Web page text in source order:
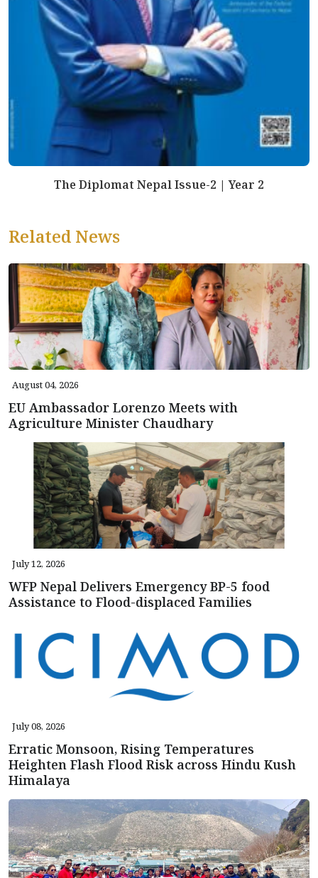
The Diplomat Nepal Issue-2 | Year 2
Related News
August 04, 2026
EU Ambassador Lorenzo Meets with
Agriculture Minister Chaudhary
July 12, 2026
WFP Nepal Delivers Emergency BP-5 food
Assistance to Flood-displaced Families
July 08, 2026
Erratic Monsoon, Rising Temperatures
Heighten Flash Flood Risk across Hindu Kush
Himalaya